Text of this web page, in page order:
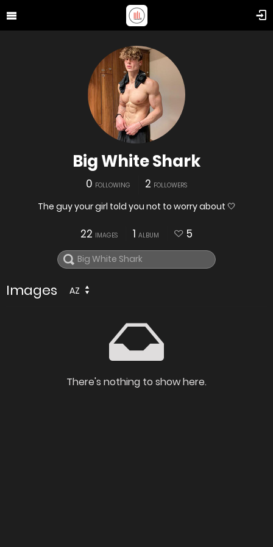
Big White Shark
0 FOLLOWING 2 FOLLOWERS
The guy your girl told you not to worry about 🤍
22 IMAGES 1 ALBUM 5
Images AZ
There's nothing to show here.